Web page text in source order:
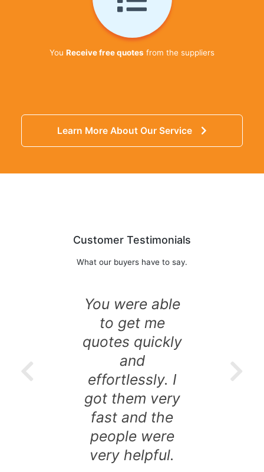
You Receive free quotes from the suppliers
Learn More About Our Service
Customer Testimonials
What our buyers have to say.
You were able
to get me
quotes quickly
and
effortlessly. I
got them very
fast and the
people were
very helpful.